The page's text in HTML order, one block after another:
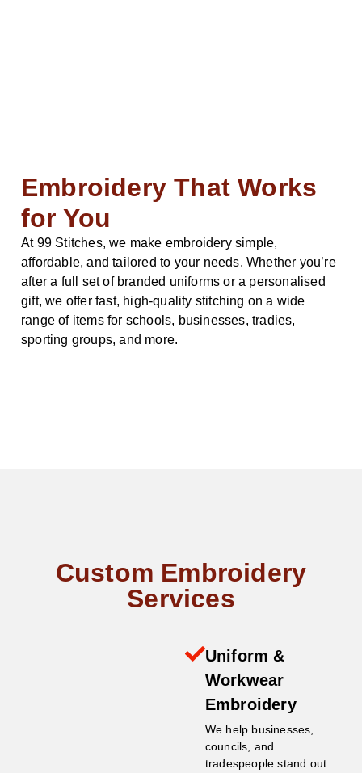
Embroidery That Works
for You
At 99 Stitches, we make embroidery simple,
affordable, and tailored to your needs. Whether you’re
after a full set of branded uniforms or a personalised
gift, we offer fast, high-quality stitching on a wide
range of items for schools, businesses, tradies,
sporting groups, and more.
Custom Embroidery
Services
Uniform &
Workwear
Embroidery
We help businesses,
councils, and
tradespeople stand out